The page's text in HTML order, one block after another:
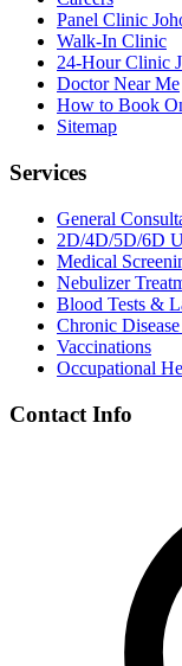
Panel Clinic
Walk-In Clinic
24-Hour Clinic
Doctor Near Me
How to Book
Sitemap
Services
General
2D/4D/5D/6D
Medical
Nebulizer
Blood Tests &
Chronic
Vaccinations
Occupational
Contact Info